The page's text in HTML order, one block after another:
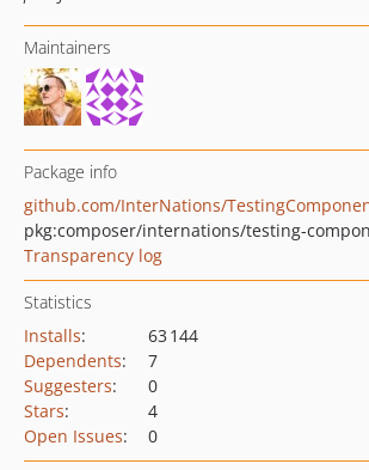
Maintainers
Package info
github.com/InterNations/
pkg:composer/internations/testing-
Transparency log
Statistics
Installs:
63 144
Dependents:
7
Suggesters:
0
Stars:
4
Open Issues: 0